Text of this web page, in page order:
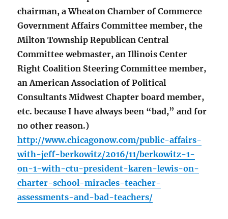
chairman, a Wheaton Chamber of Commerce
Government Affairs Committee member, the
Milton Township Republican Central
Committee webmaster, an Illinois Center
Right Coalition Steering Committee member,
an American Association of Political
Consultants Midwest Chapter board member,
etc. because I have always been “bad,” and for
no other reason.)
http://www.chicagonow.com/public-affairs-
with-jeff-berkowitz/2016/11/berkowitz-1-
on-1-with-ctu-president-karen-lewis-on-
charter-school-miracles-teacher-
assessments-and-bad-teachers/